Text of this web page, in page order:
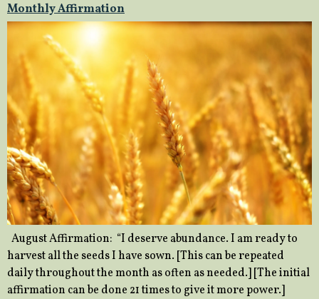
Monthly Affirmation
August Affirmation: “I deserve abundance. I am ready to
harvest all the seeds I have sown. [This can be repeated
daily throughout the month as often as needed.] [The initial
affirmation can be done 21 times to give it more power.]